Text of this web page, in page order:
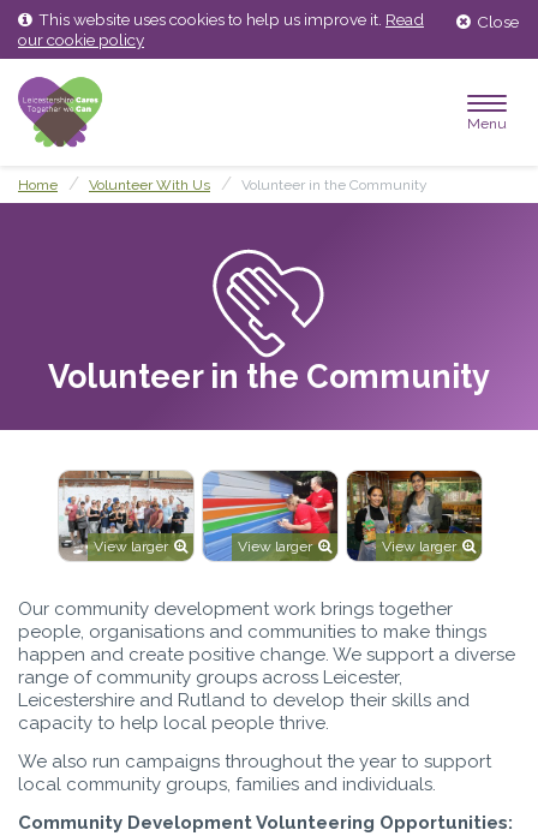
Skip
content
Skip
main
menu
Close
This website uses cookies to help us improve it. Read
our cookie policy
Menu
Home Volunteer With Us Volunteer in the Community
Volunteer in the Community
View larger View larger View larger
Our community development work brings together
people, organisations and communities to make things
happen and create positive change. We support a diverse
range of community groups across Leicester,
Leicestershire and Rutland to develop their skills and
capacity to help local people thrive.
We also run campaigns throughout the year to support
local community groups, families and individuals.
Community Development Volunteering Opportunities: